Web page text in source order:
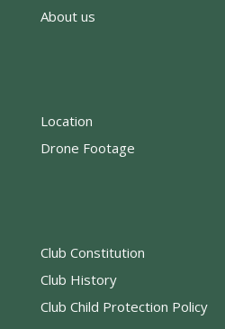
About us
Location
Drone Footage
Club Constitution
Club History
Club Child Protection Policy